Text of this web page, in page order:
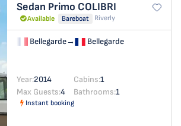
Sedan Primo COLIBRI
Available Bareboat Riverly
Bellegarde→ Bellegarde
Year:2014 Cabins:1
Max Guests:4 Bathrooms:1
Instant booking